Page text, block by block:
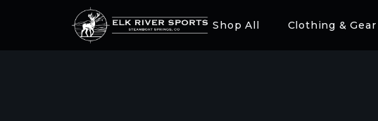
Shop All Clothing & Gear